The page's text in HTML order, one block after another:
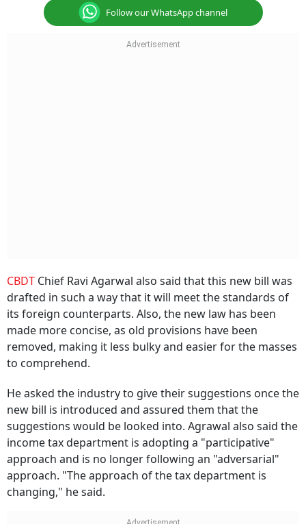
Follow our WhatsApp channel
CBDT Chief Ravi Agarwal also said that this new bill was
drafted in such a way that it will meet the standards of
its foreign counterparts. Also, the new law has been
made more concise, as old provisions have been
removed, making it less bulky and easier for the masses
to comprehend.
He asked the industry to give their suggestions once the
new bill is introduced and assured them that the
suggestions would be looked into. Agrawal also said the
income tax department is adopting a "participative"
approach and is no longer following an "adversarial"
approach. "The approach of the tax department is
changing," he said.